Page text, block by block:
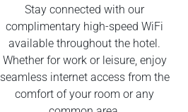
Stay connected with our
complimentary high-speed WiFi
available throughout the hotel.
Whether for work or leisure, enjoy
seamless internet access from the
comfort of your room or any